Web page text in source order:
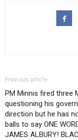
Previous article
PM Minnis fired three
questioning his
direction but he has
balls to say ONE
JAMES ALBURY!